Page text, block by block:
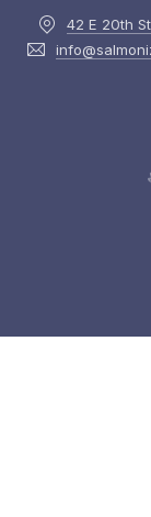
42 E 20th